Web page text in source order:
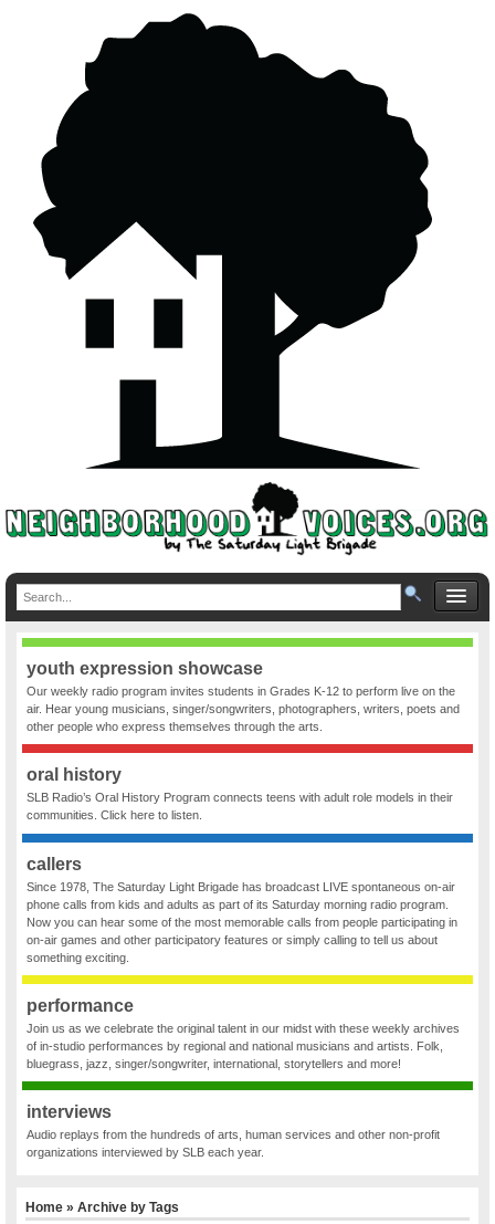
youth expression showcase
Our weekly radio program invites students in Grades K-12 to perform live on the
air. Hear young musicians, singer/songwriters, photographers, writers, poets and
other people who express themselves through the arts.
oral history
SLB Radio’s Oral History Program connects teens with adult role models in their
communities. Click here to listen.
callers
Since 1978, The Saturday Light Brigade has broadcast LIVE spontaneous on-air
phone calls from kids and adults as part of its Saturday morning radio program.
Now you can hear some of the most memorable calls from people participating in
on-air games and other participatory features or simply calling to tell us about
something exciting.
performance
Join us as we celebrate the original talent in our midst with these weekly archives
of in-studio performances by regional and national musicians and artists. Folk,
bluegrass, jazz, singer/songwriter, international, storytellers and more!
interviews
Audio replays from the hundreds of arts, human services and other non-profit
organizations interviewed by SLB each year.
Home » Archive by Tags